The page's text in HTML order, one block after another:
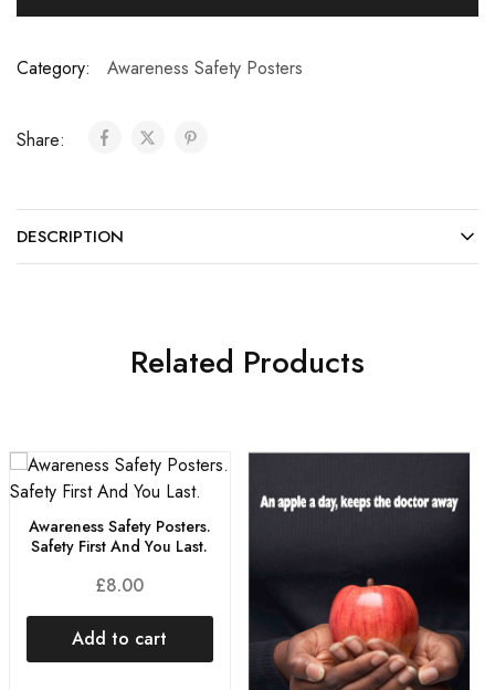
Category: Awareness Safety Posters
Share:
DESCRIPTION
Related Products
Awareness Safety Posters.
Safety First And You Last.
£8.00
Add to cart